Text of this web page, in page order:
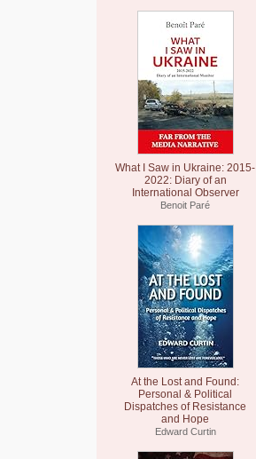
What I Saw in Ukraine: 2015-
2022: Diary of an
International Observer
Benoit Paré
At the Lost and Found:
Personal & Political
Dispatches of Resistance
and Hope
Edward Curtin